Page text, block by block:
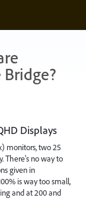
Displays
monitors, two 25
There's no way to
given in
is way too small,
and at 200 and